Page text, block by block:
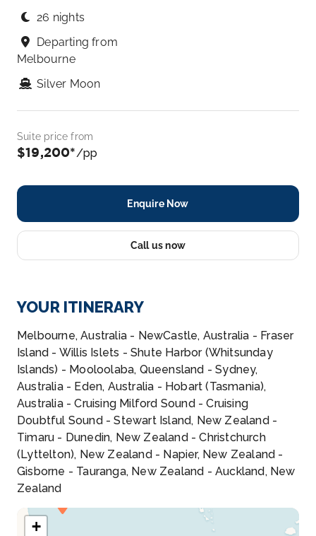
26 nights
Departing from
Melbourne
Silver Moon
Suite price from
$19,200*/pp
Enquire Now
Call us now
YOUR ITINERARY
Melbourne, Australia - NewCastle, Australia - Fraser
Island - Willis Islets - Shute Harbor (Whitsunday
Islands) - Mooloolaba, Queensland - Sydney,
Australia - Eden, Australia - Hobart (Tasmania),
Australia - Cruising Milford Sound - Cruising
Doubtful Sound - Stewart Island, New Zealand -
Timaru - Dunedin, New Zealand - Christchurch
(Lyttelton), New Zealand - Napier, New Zealand -
Gisborne - Tauranga, New Zealand - Auckland, New
Zealand
+